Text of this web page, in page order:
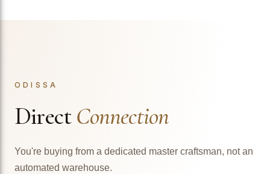
ODISSA
DirectConnection
You're buying from a dedicated master craftsman, not an
automated warehouse.